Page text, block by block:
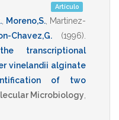
Artículo
Moreno,S. Martinez-
Chavez,G. (1996)
transcriptional
vinelandii alginate
of two
Microbiology